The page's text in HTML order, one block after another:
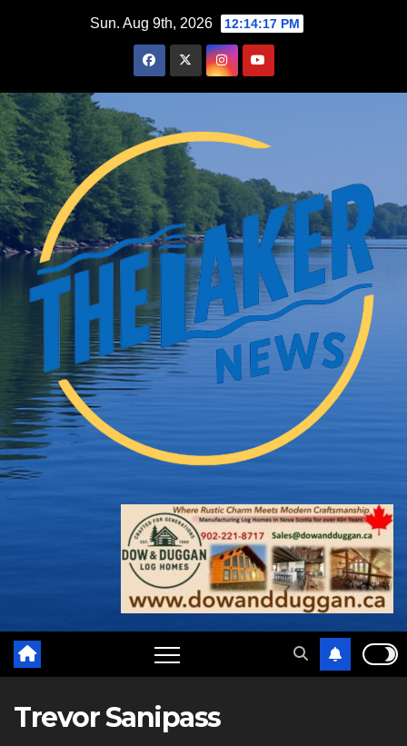
Sun. Aug 9th, 2026 12:14:18 PM
Trevor Sanipass